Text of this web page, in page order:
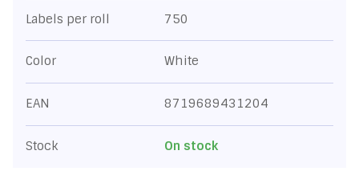
Labels per roll 750
Color White
EAN 8719689431204
Stock On stock